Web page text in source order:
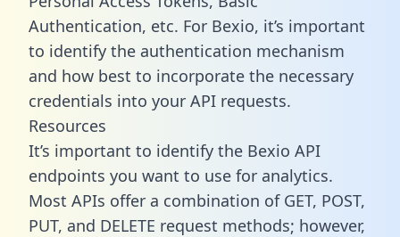
Authentication, etc. For Bexio, it’s important
to identify the authentication mechanism
and how best to incorporate the necessary
credentials into your API requests.
Resources
It’s important to identify the Bexio API
endpoints you want to use for analytics.
Most APIs offer a combination of GET, POST,
PUT, and DELETE request methods; however,